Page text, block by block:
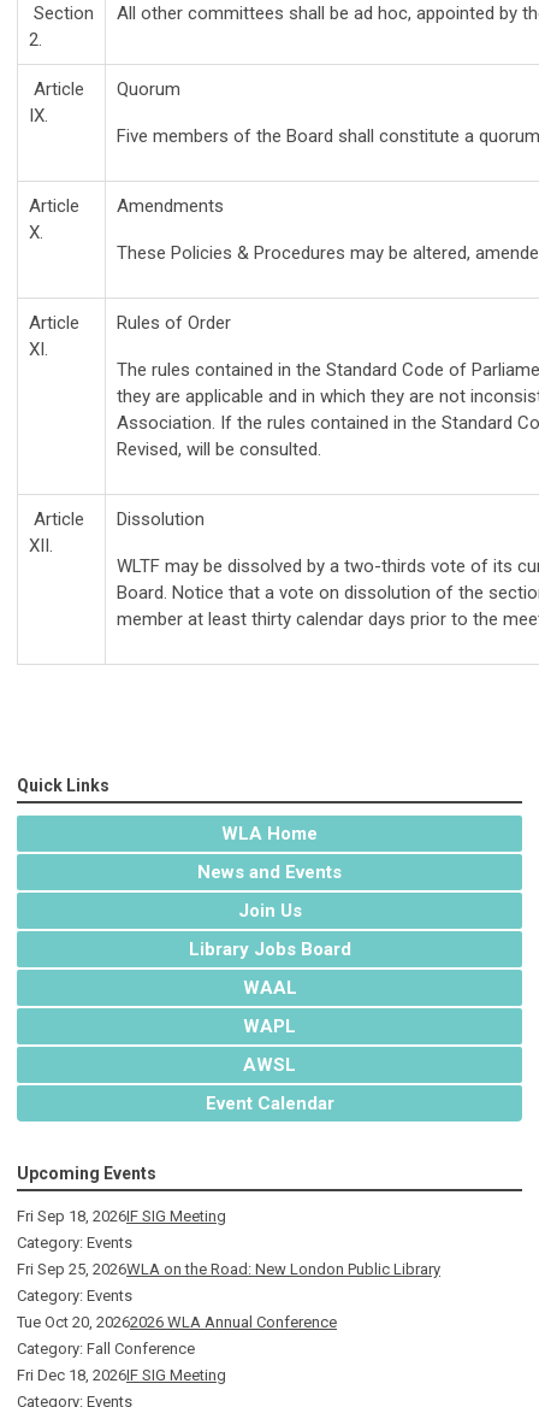
Section
2.
All other committees shall be ad hoc, appointed by
Article
IX.
Quorum
Five members of the Board shall constitute a
Article
X.
Amendments
These Policies & Procedures may be altered,
Article
XI.
Rules of Order
The rules contained in the Standard Code of
they are applicable and in which they are not
Association. If the rules contained in the Standard
Revised, will be consulted.
Article
XII.
Dissolution
WLTF may be dissolved by a two-thirds vote of its
Board. Notice that a vote on dissolution of the
member at least thirty calendar days prior to the
Quick Links
WLA Home
News and Events
Join Us
Library Jobs Board
WAAL
WAPL
AWSL
Event Calendar
Upcoming Events
Fri Sep 18, 2026IF SIG Meeting
Category: Events
Fri Sep 25, 2026WLA on the Road: New London Public Library
Category: Events
Tue Oct 20, 20262026 WLA Annual Conference
Category: Fall Conference
Fri Dec 18, 2026IF SIG Meeting
Category: Events